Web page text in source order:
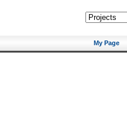
My Page